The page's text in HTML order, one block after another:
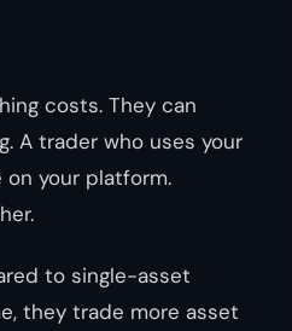
costs. They can
A trader who uses your
your platform.
to single-asset
they trade more asset